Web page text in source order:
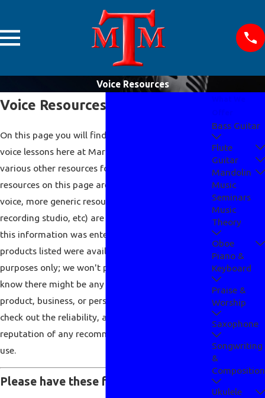
Voice Resources
Voice Resources
On this page you will find required materials for
voice lessons here at Mark Teaches Music and
various other resources for the voice as well. The
resources on this page are specifically for the
voice, more generic resources (music stores,
recording studio, etc) are listed
this information was entered, all links worked and
products listed were available. For information
purposes only; we won't post resources when we
know there might be any sort of problem with a
product, business, or person listed but please
check out the reliability, appropriateness, and
reputation of any recommendation you plan to
use.
Please have these for your Lessons
Bass Guitar
Flute
Guitar
Mandolin
Music
Seminars
Music
Theory
Oboe
Piano &
Keyboard
Praise &
Worship
Saxophone
Songwriting
&
Composition
Ukulele